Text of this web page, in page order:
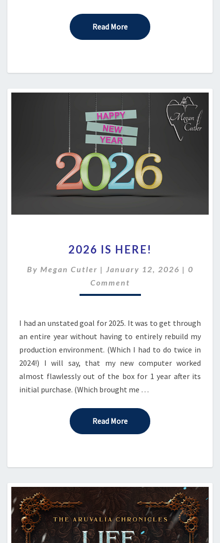
Read MoreRead More
IS
2026 IS HERE!
By Megan Cutler | January 12, 2026 | 0
Comment
I had an unstated goal for 2025. It was to get through
an entire year without having to entirely rebuild my
production environment. (Which I had to do twice in
2024!) I will say, that my new computer worked
almost flawlessly out of the box for 1 year after its
initial purchase. (Which brought me …
Read MoreRead More